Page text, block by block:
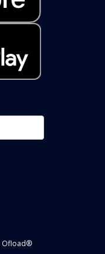
Ofload®